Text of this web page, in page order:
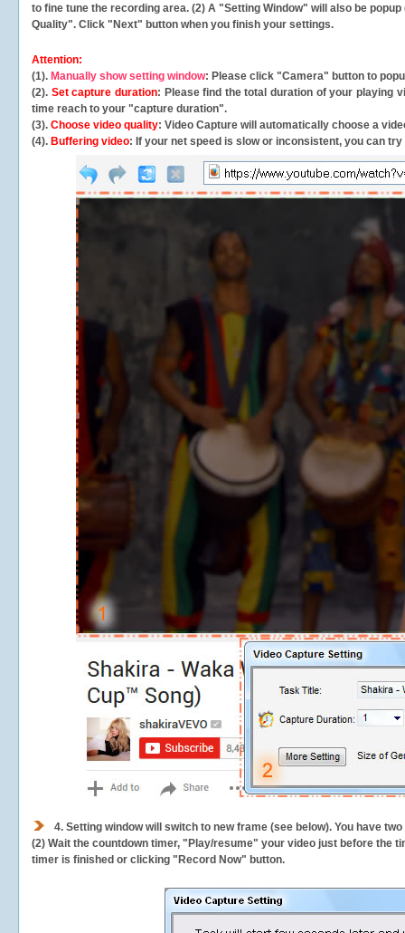
to fine tune the recording area. (2) A "Setting Window" will also be
Quality". Click "Next" button when you finish your settings.
Attention:
(1). Manually show setting window: Please click "Camera" button to
(2). Set capture duration: Please find the total duration of your playing
time reach to your "capture duration".
(3). Choose video quality: Video Capture will automatically choose a
(4). Buffering video: If your net speed is slow or inconsistent, you can try
4. Setting window will switch to new frame (see below). You have
(2) Wait the countdown timer, "Play/resume" your video just before the
timer is finished or clicking "Record Now" button.